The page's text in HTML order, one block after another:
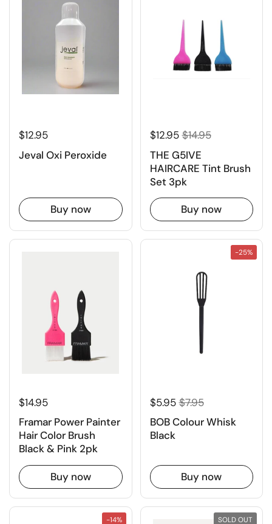
$12.95
Jeval Oxi Peroxide
Buy now
$12.95 $14.95
THE G5IVE
HAIRCARE Tint Brush
Set 3pk
Buy now
$14.95
Framar Power Painter
Hair Color Brush
Black & Pink 2pk
Buy now
$5.95 $7.95
BOB Colour Whisk
Black
Buy now
-25%
-14% SOLD OUT